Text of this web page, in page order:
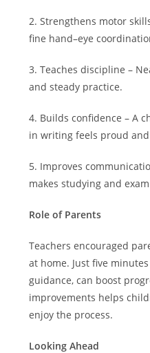
2. Strengthens motor
fine hand–eye
3. Teaches discipline –
and steady practice.
4. Builds confidence – A
in writing feels proud
5. Improves
makes studying and
Role of Parents
Teachers encouraged
at home. Just five
guidance, can boost
improvements helps
enjoy the process.
Looking Ahead